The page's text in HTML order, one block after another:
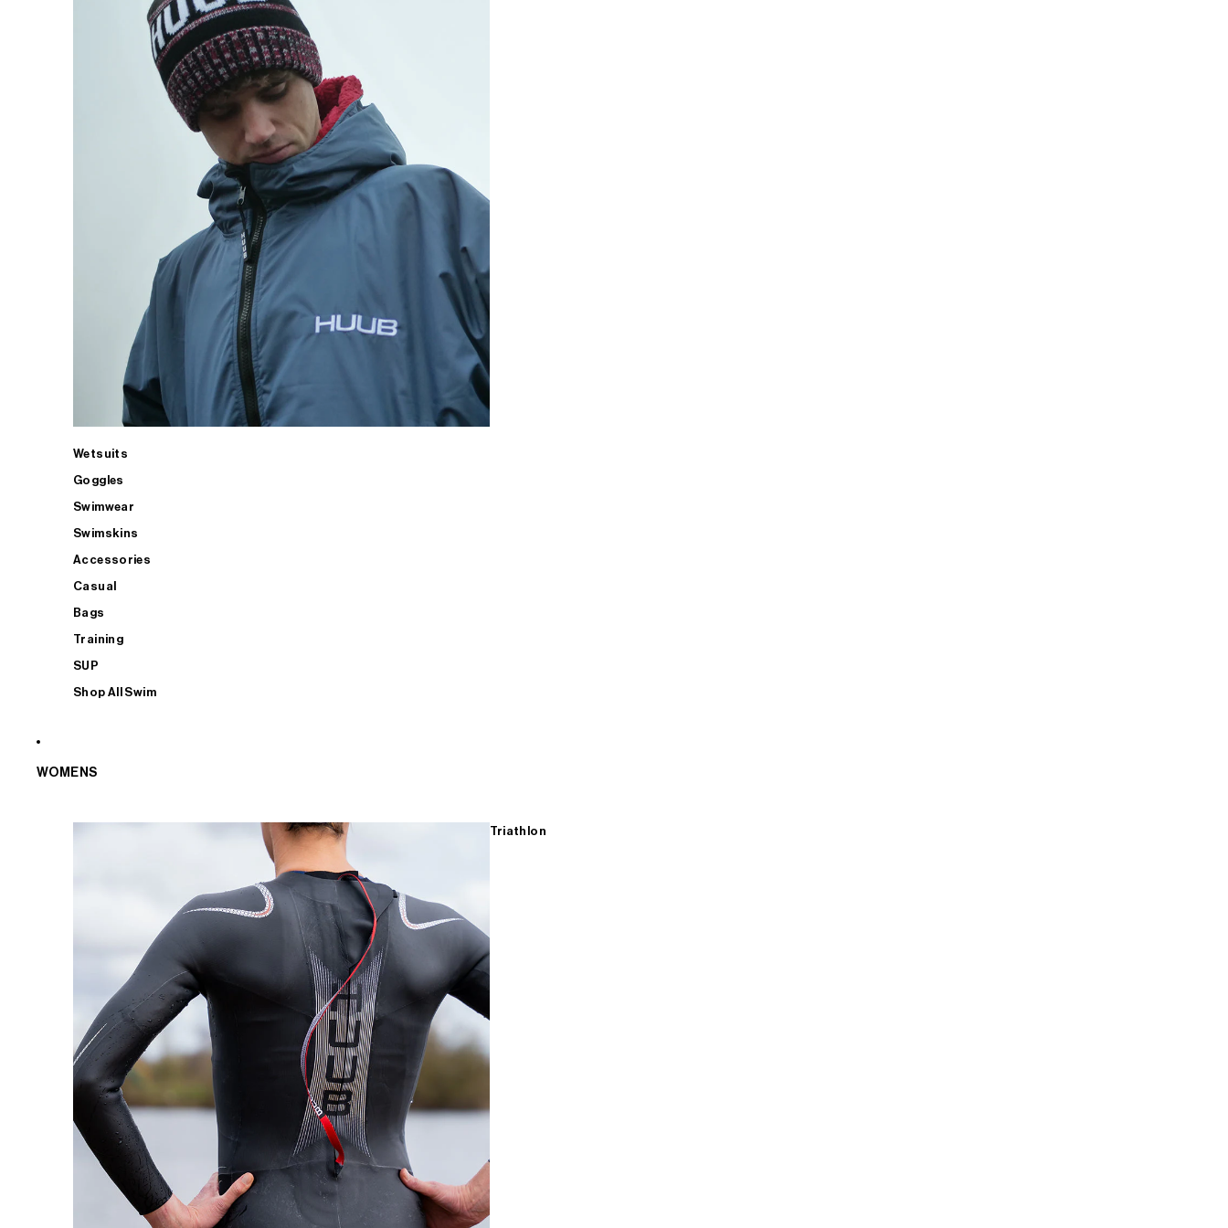
Wetsuits
Goggles
Swimwear
Swimskins
Accessories
Casual
Bags
Training
SUP
Shop All Swim
WOMENS
Triathlon